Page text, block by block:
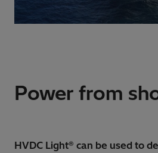
Power from
HVDC Light® can be used to